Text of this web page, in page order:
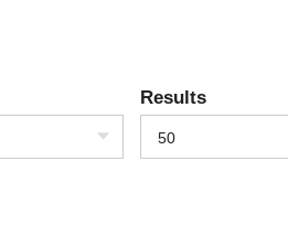
Results
50